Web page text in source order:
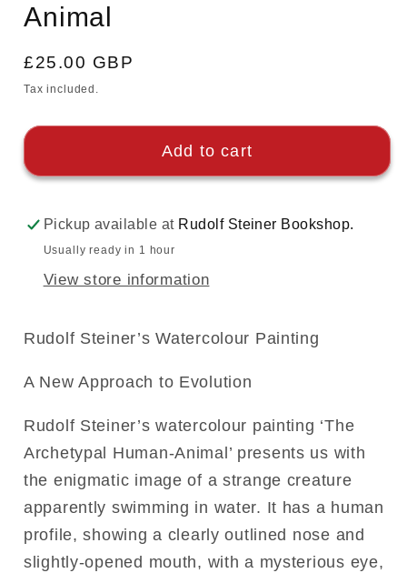
Animal
Regular
price
£25.00 GBP
Tax included.
Add to cart
Pickup available at Rudolf Steiner Bookshop.
Usually ready in 1 hour
View store information
Rudolf Steiner’s Watercolour Painting
A New Approach to Evolution
Rudolf Steiner’s watercolour painting ‘The
Archetypal Human-Animal’ presents us with
the enigmatic image of a strange creature
apparently swimming in water. It has a human
profile, showing a clearly outlined nose and
slightly-opened mouth, with a mysterious eye,